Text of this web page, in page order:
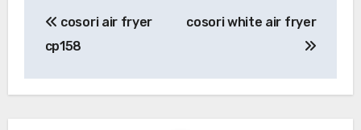
navigation
cosori air fryer
cp158
cosori white air fryer